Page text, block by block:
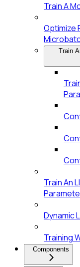
Train A
Optimize
Train
Train An
Dynamic
Training
Components